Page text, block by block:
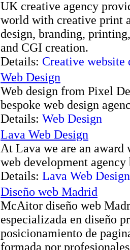
UK creative agency
world with creative print
design, branding,
and CGI creation.
Details: Creative website
Web Design
Web design from Pixel
bespoke web design
Details: Web Design
Lava Web Design
At Lava we are an award
web development
Details: Lava Web Design
Diseño web Madrid
McAitor diseño web
especializada en diseño
posicionamiento de
formada por